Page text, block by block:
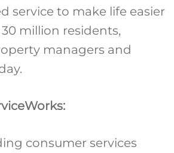
service to make life easier
million residents,
managers and
consumer services